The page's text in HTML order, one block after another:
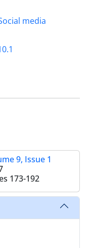
media
9, Issue 1
173-192